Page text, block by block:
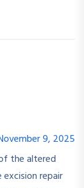
9, 2025
the altered
repair